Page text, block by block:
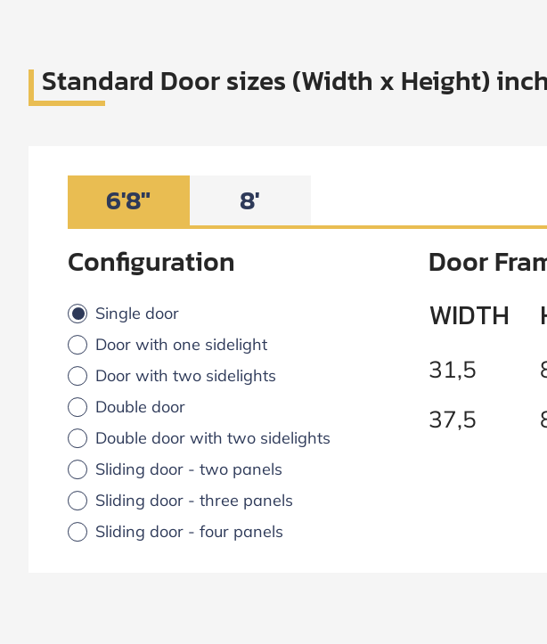
Standard Door sizes (Width x Height) inch
6'8"
8'
Configuration
Single door
Door with one sidelight
Door with two sidelights
Double door
Double door with two sidelights
Sliding door - two panels
Sliding door - three panels
Sliding door - four panels
Door
WIDTH
31,5
37,5